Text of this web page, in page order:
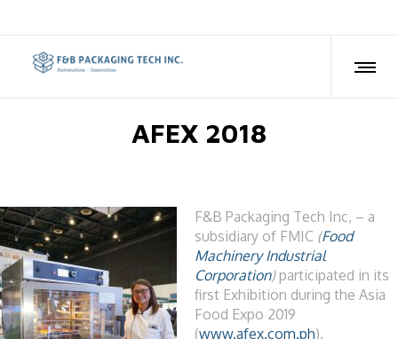
AFEX 2018
F&B Packaging Tech Inc, – a
subsidiary of FMIC (Food
Machinery Industrial
Corporation)participated in its
first Exhibition during the Asia
Food Expo 2019
(www.afex.com.ph).